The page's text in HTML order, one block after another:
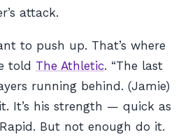
attack.
to push up. That’s where
told The Athletic. “The last
running behind. (Jamie)
It’s his strength — quick as
But not enough do it.